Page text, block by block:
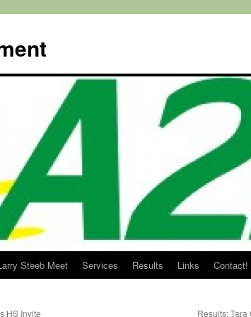
Steeb Meet Services Results Links Contact!
HS Invite Results: Tara